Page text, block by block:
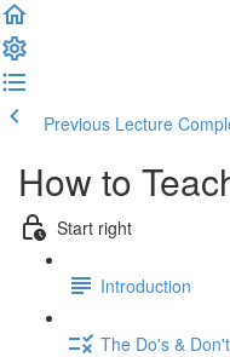
Previous Lecture
How to
Start right
Introduction
The Do's &